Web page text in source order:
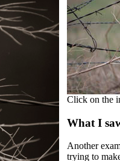
Click on the
What I
Another
trying to